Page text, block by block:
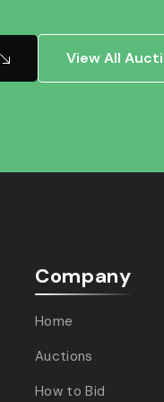
View All
Company
Home
Auctions
How to Bid